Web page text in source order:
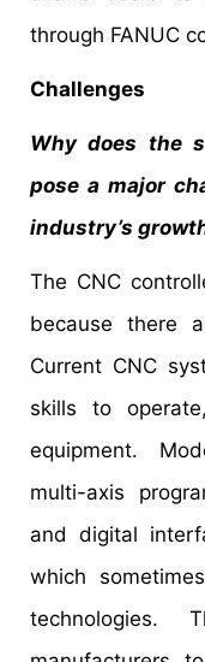
through FANUC
Challenges
Why does the
pose a major
industry’s
The CNC
because there
Current CNC
skills to
equipment.
multi-axis
and digital
which
technologies.